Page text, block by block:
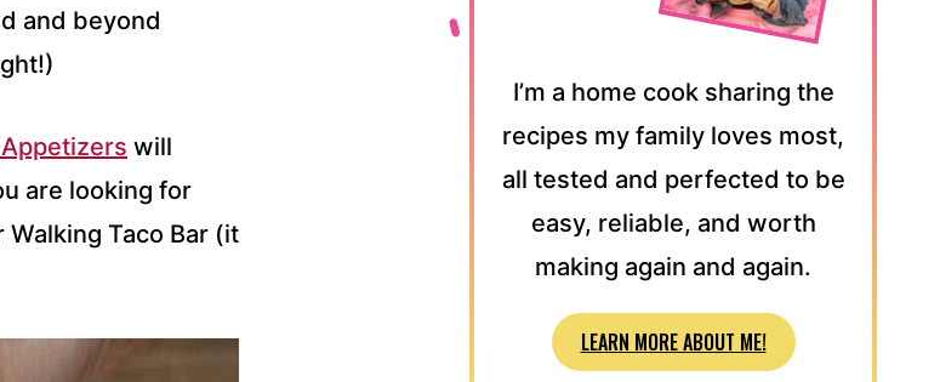
and beyond
will
are looking for
Taco Bar (it
I’m a home cook sharing the
recipes my family loves most,
all tested and perfected to be
easy, reliable, and worth
making again and again.
LEARN MORE ABOUT ME!